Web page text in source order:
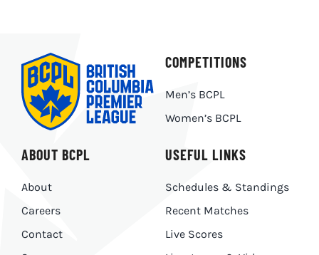
USEFUL LINKS
Schedules & Standings
Recent Matches
Live Scores
ABOUT BCPL
About
Careers
Contact
COMPETITIONS
Men’s BCPL
Women’s BCPL